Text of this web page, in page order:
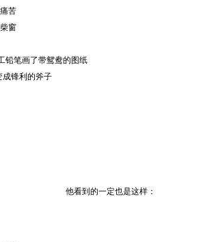
苦
窗
笔画了带鸳鸯的图纸
锋利的斧子
他看到的一定也是这样：